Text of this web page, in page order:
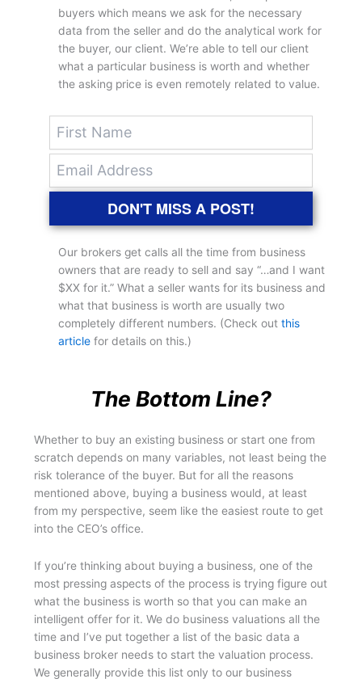
buyers which means we ask for the necessary
data from the seller and do the analytical work for
the buyer, our client. We’re able to tell our client
what a particular business is worth and whether
the asking price is even remotely related to value.
DON'T MISS A POST!
Our brokers get calls all the time from business
owners that are ready to sell and say “…and I want
$XX for it.” What a seller wants for its business and
what that business is worth are usually two
completely different numbers. (Check outthis
article for details on this.)
The Bottom Line?
Whether to buy an existing business or start one from
scratch depends on many variables, not least being the
risk tolerance of the buyer. But for all the reasons
mentioned above, buying a business would, at least
from my perspective, seem like the easiest route to get
into the CEO’s office.
If you’re thinking about buying a business, one of the
most pressing aspects of the process is trying figure out
what the business is worth so that you can make an
intelligent offer for it. We do business valuations all the
time and I’ve put together a list of the basic data a
business broker needs to start the valuation process.
We generally provide this list only to our business